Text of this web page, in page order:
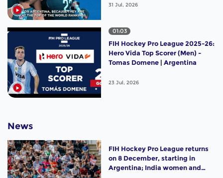
31 Jul, 2026
01:03
FIH Hockey Pro League 2025-26:
Hero Vida Top Scorer (Men) -
Tomas Domene | Argentina
23 Jul, 2026
News
FIH Hockey Pro League returns
on 8 December, starting in
Argentina; India women and